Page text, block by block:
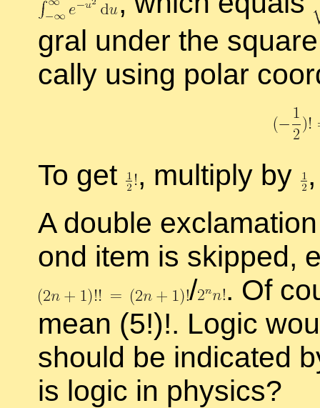
gral un­der the
cally us­ing po­lar
To get , mul­ti­ply by ,
A dou­ble
ond item is skipped,
/
. Of
mean (5!)!. Logic
should be in­di­cated
is logic in physics?